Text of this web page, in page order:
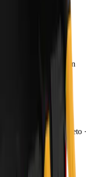
every town and city in
Cape Town,
to all nine
parts and warranty
· Sandton · Soweto ·